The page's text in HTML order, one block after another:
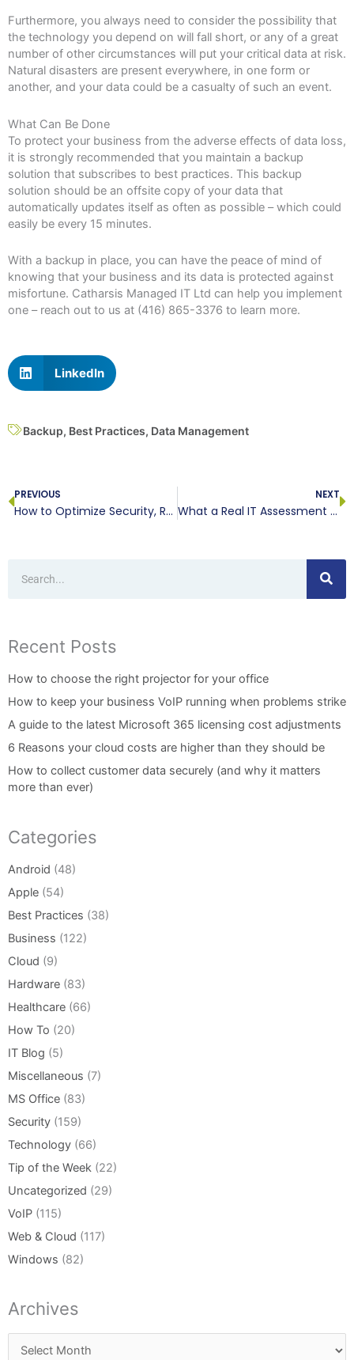
Furthermore, you always need to consider the possibility that
the technology you depend on will fall short, or any of a great
number of other circumstances will put your critical data at risk.
Natural disasters are present everywhere, in one form or
another, and your data could be a casualty of such an event.
What Can Be Done
To protect your business from the adverse effects of data loss,
it is strongly recommended that you maintain a backup
solution that subscribes to best practices. This backup
solution should be an offsite copy of your data that
automatically updates itself as often as possible – which could
easily be every 15 minutes.
With a backup in place, you can have the peace of mind of
knowing that your business and its data is protected against
misfortune. Catharsis Managed IT Ltd can help you implement
one – reach out to us at (416) 865-3376 to learn more.
LinkedIn
Backup, Best Practices, Data Management
PREVIOUS
How to Optimize Security, Regarding Your Servers
NEXT
What a Real IT Assessment Will Reveal
Recent Posts
How to choose the right projector for your office
How to keep your business VoIP running when problems strike
A guide to the latest Microsoft 365 licensing cost adjustments
6 Reasons your cloud costs are higher than they should be
How to collect customer data securely (and why it matters
more than ever)
Categories
Android (48)
Apple (54)
Best Practices (38)
Business (122)
Cloud (9)
Hardware (83)
Healthcare (66)
How To (20)
IT Blog (5)
Miscellaneous (7)
MS Office (83)
Security (159)
Technology (66)
Tip of the Week (22)
Uncategorized (29)
VoIP (115)
Web & Cloud (117)
Windows (82)
Archives
Archives